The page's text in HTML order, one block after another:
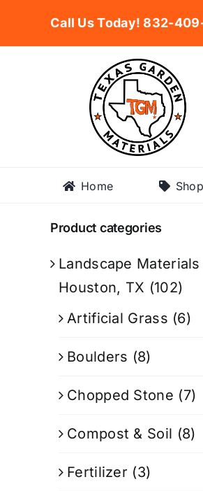
Call Us Today! 832-
Home
Product categories
Landscape
Houston, TX (102)
Artificial Grass (6)
Boulders (8)
Chopped Stone (7)
Compost & Soil (8)
Fertilizer (3)